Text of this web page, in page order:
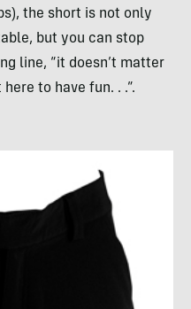
the short is not only
but you can stop
line, “it doesn’t matter
to have fun. . .”.